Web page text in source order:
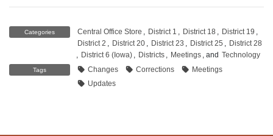
Categories Central Office Store , District 1 , District 18 , District 19 ,
District 2 , District 20 , District 23 , District 25 , District 28
, District 6 (Iowa) , Districts , Meetings , and Technology
Tags Changes Corrections
Meetings
Updates